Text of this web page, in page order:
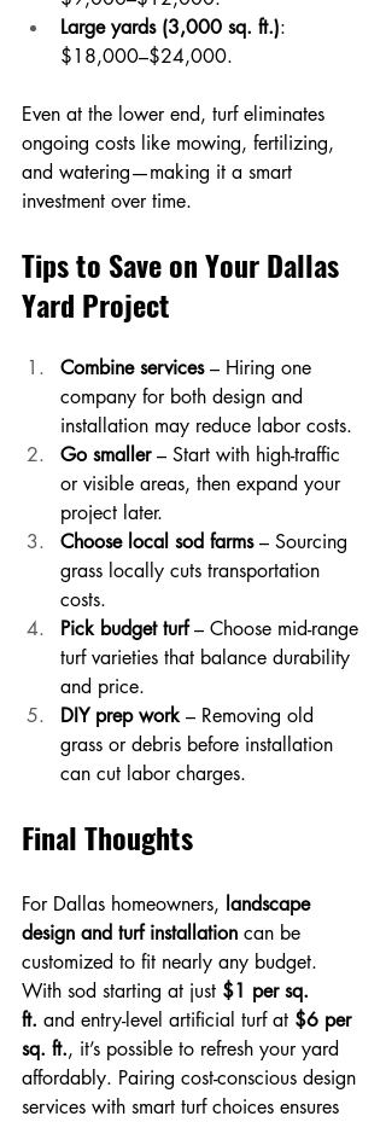
Large yards (3,000 sq. ft.):
$18,000–$24,000.
Even at the lower end, turf eliminates
ongoing costs like mowing, fertilizing,
and watering—making it a smart
investment over time.
Tips to Save on Your Dallas
Yard Project
Combine services – Hiring one
company for both design and
installation may reduce labor costs.
Go smaller – Start with high-traffic
or visible areas, then expand your
project later.
Choose local sod farms – Sourcing
grass locally cuts transportation
costs.
Pick budget turf – Choose mid-range
turf varieties that balance durability
and price.
DIY prep work – Removing old
grass or debris before installation
can cut labor charges.
Final Thoughts
For Dallas homeowners, landscape
design and turf installation can be
customized to fit nearly any budget.
With sod starting at just $1 per sq.
ft. and entry-level artificial turf at $6 per
sq. ft., it’s possible to refresh your yard
affordably. Pairing cost-conscious design
services with smart turf choices ensures